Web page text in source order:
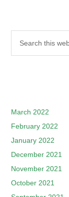
March 2022
February 2022
January 2022
December 2021
November 2021
October 2021